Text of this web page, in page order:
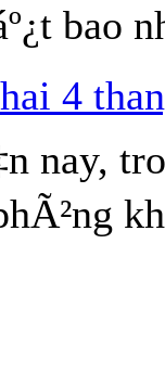
bao
4
nay,